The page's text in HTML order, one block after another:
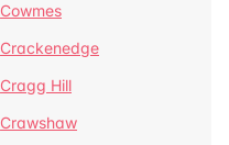
Cowmes
Crackenedge
Cragg Hill
Crawshaw